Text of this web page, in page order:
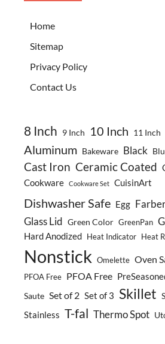
Home
Sitemap
Privacy Policy
Contact Us
8 Inch 9 Inch 10 Inch 11 Inch
Aluminum Bakeware Black
Cast Iron Ceramic Coated
Cookware
Cookware Set CuisinArt
Dishwasher Safe Egg
Glass Lid Green Color GreenPan
Hard Anodized Heat Indicator Heat
Nonstick Omelette Oven
PFOA Free PFOA Free
Saute Set of 2 Set of 3 Skillet
Stainless T-fal Thermo Spot